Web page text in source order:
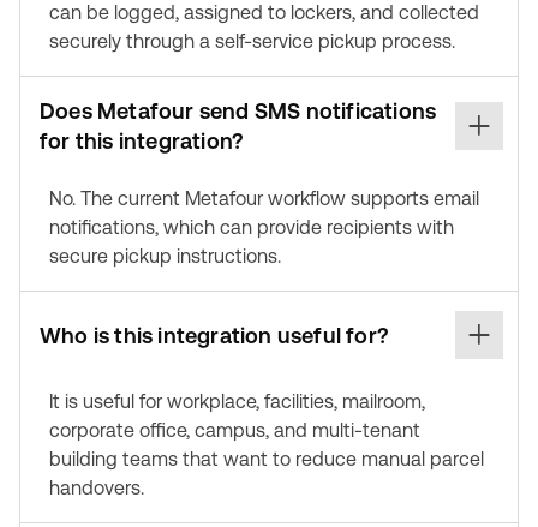
can be logged, assigned to lockers, and collected
securely through a self-service pickup process.
Does Metafour send SMS notifications
for this integration?
No. The current Metafour workflow supports email
notifications, which can provide recipients with
secure pickup instructions.
Who is this integration useful for?
It is useful for workplace, facilities, mailroom,
corporate office, campus, and multi-tenant
building teams that want to reduce manual parcel
handovers.